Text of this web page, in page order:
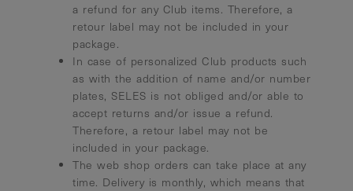
a refund for any Club items. Therefore, a
retour label may not be included in your
package.
In case of personalized Club products such
as with the addition of name and/or number
plates, SELES is not obliged and/or able to
accept returns and/or issue a refund.
Therefore, a retour label may not be
included in your package.
The web shop orders can take place at any
time. Delivery is monthly, which means that